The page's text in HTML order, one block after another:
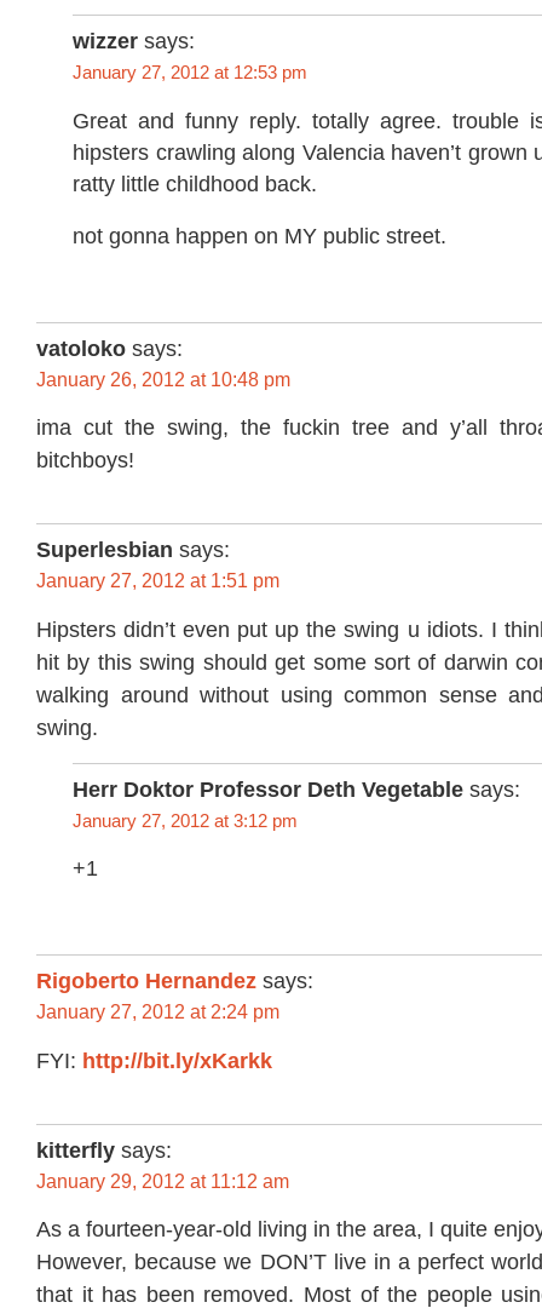
wizzer says:
January 27, 2012 at 12:53 pm
Great and funny reply. totally agree. trouble
hipsters crawling along Valencia haven’t grown
ratty little childhood back.
not gonna happen on MY public street.
vatoloko says:
January 26, 2012 at 10:48 pm
ima cut the swing, the fuckin tree and y’all
bitchboys!
Superlesbian says:
January 27, 2012 at 1:51 pm
Hipsters didn’t even put up the swing u idiots. I
hit by this swing should get some sort of darwin
walking around without using common sense
swing.
Herr Doktor Professor Deth Vegetable says:
January 27, 2012 at 3:12 pm
+1
Rigoberto Hernandez says:
January 27, 2012 at 2:24 pm
FYI: http://bit.ly/xKarkk
kitterfly says:
January 29, 2012 at 11:12 am
As a fourteen-year-old living in the area, I quite
However, because we DON’T live in a perfect
that it has been removed. Most of the people